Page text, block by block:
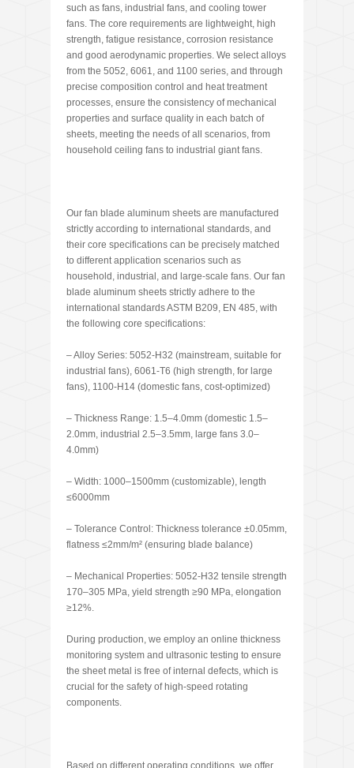
such as fans, industrial fans, and cooling tower
fans. The core requirements are lightweight, high
strength, fatigue resistance, corrosion resistance
and good aerodynamic properties. We select alloys
from the 5052, 6061, and 1100 series, and through
precise composition control and heat treatment
processes, ensure the consistency of mechanical
properties and surface quality in each batch of
sheets, meeting the needs of all scenarios, from
household ceiling fans to industrial giant fans.
Our fan blade aluminum sheets are manufactured
strictly according to international standards, and
their core specifications can be precisely matched
to different application scenarios such as
household, industrial, and large-scale fans. Our fan
blade aluminum sheets strictly adhere to the
international standards ASTM B209, EN 485, with
the following core specifications:
– Alloy Series: 5052-H32 (mainstream, suitable for
industrial fans), 6061-T6 (high strength, for large
fans), 1100-H14 (domestic fans, cost-optimized)
– Thickness Range: 1.5–4.0mm (domestic 1.5–
2.0mm, industrial 2.5–3.5mm, large fans 3.0–
4.0mm)
– Width: 1000–1500mm (customizable), length
≤6000mm
– Tolerance Control: Thickness tolerance ±0.05mm,
flatness ≤2mm/m² (ensuring blade balance)
– Mechanical Properties: 5052-H32 tensile strength
170–305 MPa, yield strength ≥90 MPa, elongation
≥12%.
During production, we employ an online thickness
monitoring system and ultrasonic testing to ensure
the sheet metal is free of internal defects, which is
crucial for the safety of high-speed rotating
components.
Based on different operating conditions, we offer